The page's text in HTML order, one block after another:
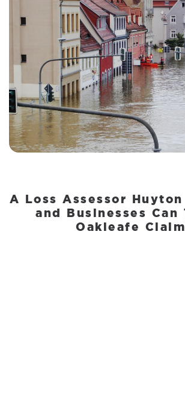
A Loss Assessor
and Businesses Can
Oakleafe